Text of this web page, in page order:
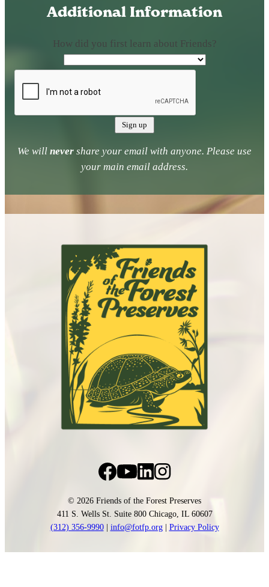
Additional Information
How did you first learn about Friends?
We will never share your email with anyone. Please use
your main email address.
© 2026 Friends of the Forest Preserves
411 S. Wells St. Suite 800 Chicago, IL 60607
(312) 356-9990| info@fotfp.org| Privacy Policy